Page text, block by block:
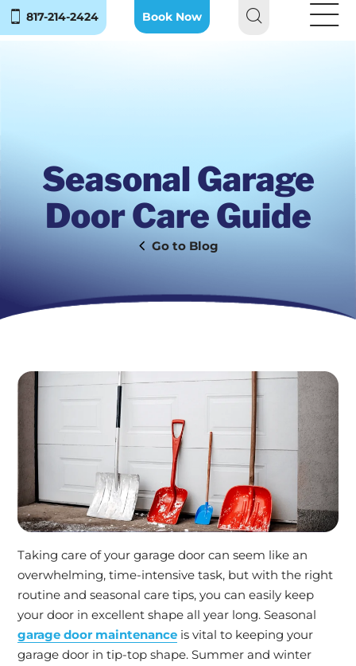
817-214-2424 Book Now
Seasonal Garage
Door Care Guide
Blog
Taking care of your garage door can seem like an
overwhelming, time-intensive task, but with the right
routine and seasonal care tips, you can easily keep
your door in excellent shape all year long. Seasonal
garage door maintenance is vital to keeping your
garage door in tip-top shape. Summer and winter